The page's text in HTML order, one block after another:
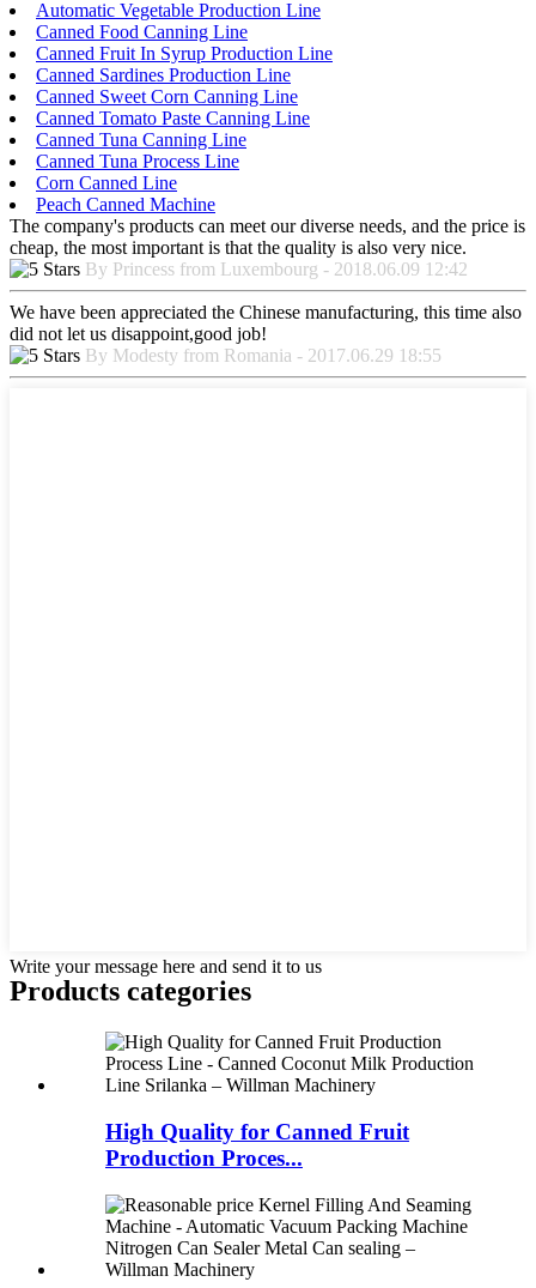
Automatic Vegetable Production Line
Canned Food Canning Line
Canned Fruit In Syrup Production Line
Canned Sardines Production Line
Canned Sweet Corn Canning Line
Canned Tomato Paste Canning Line
Canned Tuna Canning Line
Canned Tuna Process Line
Corn Canned Line
Peach Canned Machine
The company's products can meet our diverse needs, and the price is
cheap, the most important is that the quality is also very nice.
By Princess from Luxembourg - 2018.06.09 12:42
We have been appreciated the Chinese manufacturing, this time also
did not let us disappoint,good job!
By Modesty from Romania - 2017.06.29 18:55
Write your message here and send it to us
Products categories
High Quality for Canned Fruit
Production Proces...